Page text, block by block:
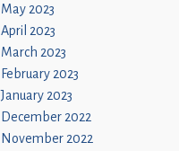
May 2023
April 2023
March 2023
February 2023
January 2023
December 2022
November 2022